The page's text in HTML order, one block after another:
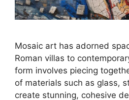
Mosaic art has adorned
Roman villas to
form involves piecing
of materials such as glass,
create stunning, cohesive